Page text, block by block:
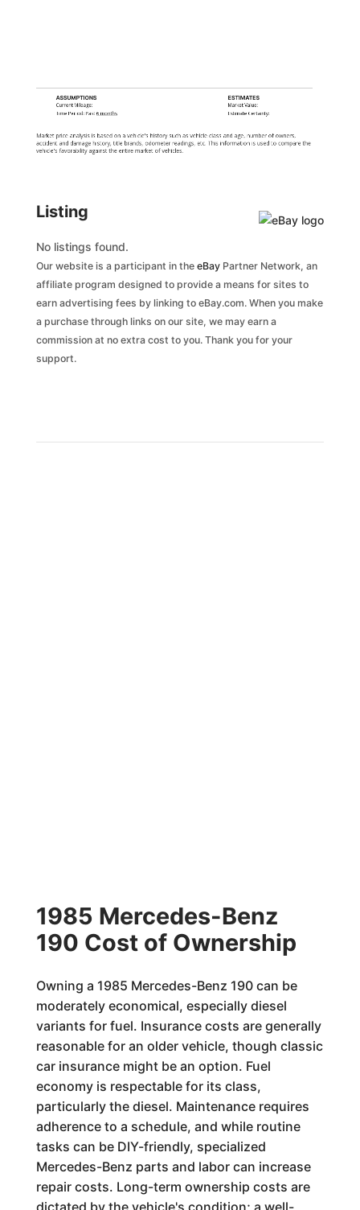
ASSUMPTIONS
Current Mileage:
Time Period: Past 6 months
ESTIMATES
Market Value:
Estimate Certainty:
Market price analysis is based on a vehicle's history such as vehicle class and age, number of owners,
accident and damage history, title brands, odometer readings, etc. This information is used to compare the
vehicle's favorability against the entire market of vehicles.
Listing
No listings found.
Our website is a participant in the eBayPartner Network, an
affiliate program designed to provide a means for sites to
earn advertising fees by linking to eBay.com. When you make
a purchase through links on our site, we may earn a
commission at no extra cost to you. Thank you for your
support.
1985 Mercedes-Benz
190 Cost of Ownership
Owning a 1985 Mercedes-Benz 190 can be
moderately economical, especially diesel
variants for fuel. Insurance costs are generally
reasonable for an older vehicle, though classic
car insurance might be an option. Fuel
economy is respectable for its class,
particularly the diesel. Maintenance requires
adherence to a schedule, and while routine
tasks can be DIY-friendly, specialized
Mercedes-Benz parts and labor can increase
repair costs. Long-term ownership costs are
dictated by the vehicle's condition; a well-